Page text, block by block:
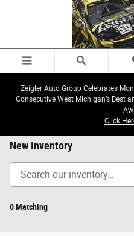
Skip to main content
Zeigler Auto Group Celebrates
Consecutive West Michigan’s Best
Click
New Inventory
0 Matching